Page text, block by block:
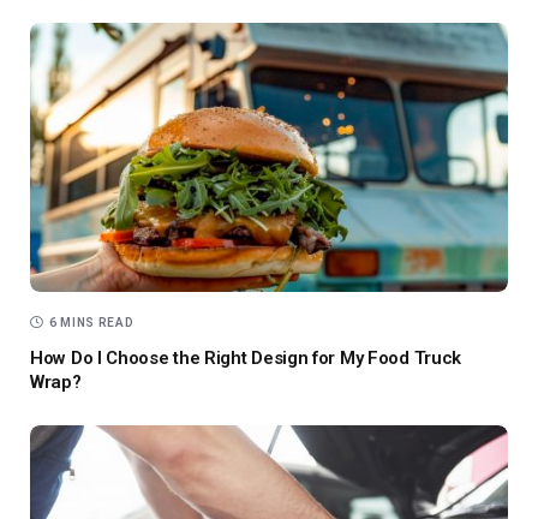
6 MINS READ
How Do I Choose the Right Design for My Food Truck
Wrap?